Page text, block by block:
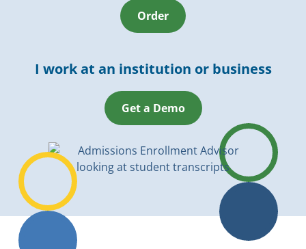
Order
I work at an institution or business
Get a Demo